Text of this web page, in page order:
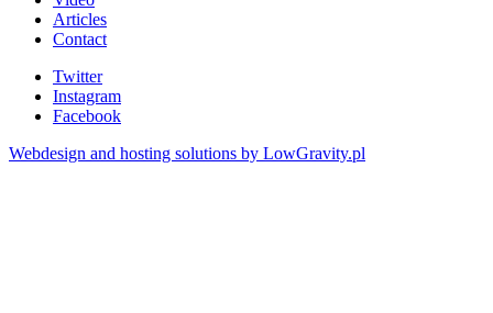
Articles
Contact
Twitter
Instagram
Facebook
Webdesign and hosting solutions by LowGravity.pl